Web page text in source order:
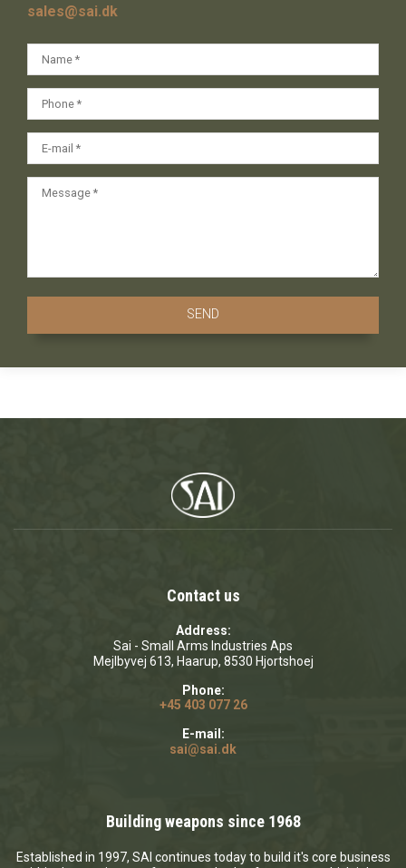
sales@sai.dk
Contact us
Address:
Sai - Small Arms Industries Aps
Mejlbyvej 613, Haarup, 8530 Hjortshoej
Phone:
+45 403 077 26
E-mail:
sai@sai.dk
Building weapons since 1968
Established in 1997, SAI continues today to build it's core business